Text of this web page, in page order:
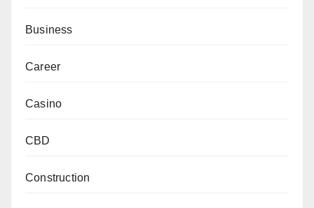
Business
Career
Casino
CBD
Construction